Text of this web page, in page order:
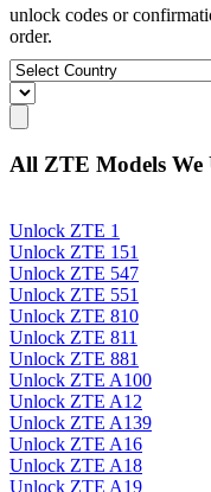
unlock codes or
order.
All ZTE Models We
Unlock ZTE 1
Unlock ZTE 151
Unlock ZTE 547
Unlock ZTE 551
Unlock ZTE 810
Unlock ZTE 811
Unlock ZTE 881
Unlock ZTE A100
Unlock ZTE A12
Unlock ZTE A139
Unlock ZTE A16
Unlock ZTE A18
Unlock ZTE A19